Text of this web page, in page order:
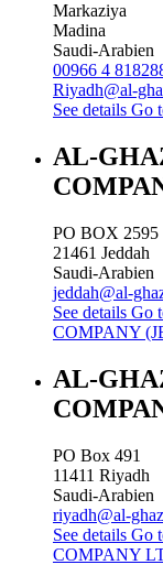
Markaziya
Madina
Saudi-Arabien
00966 4
Riyadh@al-
See details Go
AL-
PO BOX 2595
21461 Jeddah
Saudi-Arabien
jeddah@al-
See details Go
COMPANY
AL-
PO Box 491
11411 Riyadh
Saudi-Arabien
riyadh@al-
See details Go
COMPANY